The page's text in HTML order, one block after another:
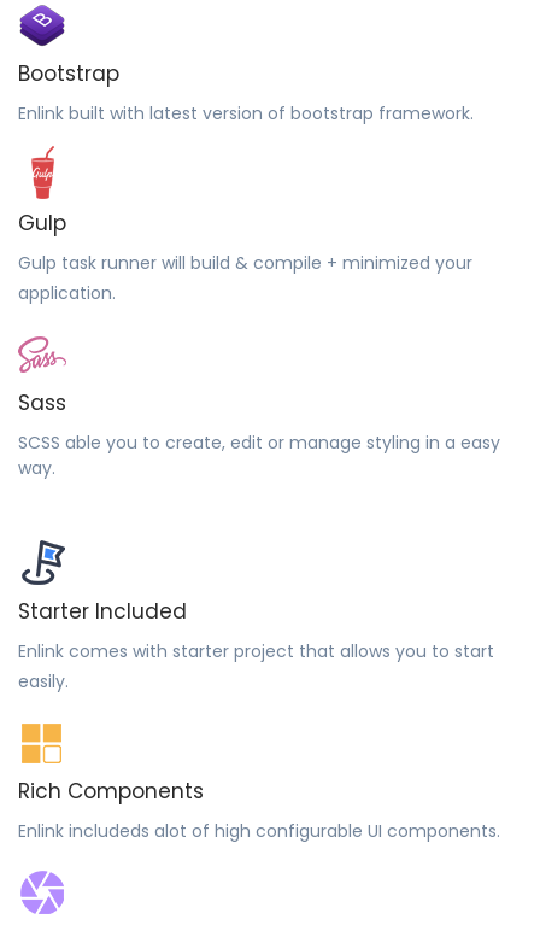
Bootstrap
Enlink built with latest version of bootstrap framework.
Gulp
Gulp task runner will build & compile + minimized your
application.
Sass
SCSS able you to create, edit or manage styling in a easy
way.
Starter Included
Enlink comes with starter project that allows you to start
easily.
Rich Components
Enlink includeds alot of high configurable UI components.